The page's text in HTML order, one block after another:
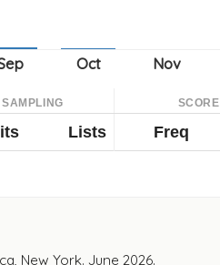
SAMPLING SCORE
Lists Freq
New York. June 2026.